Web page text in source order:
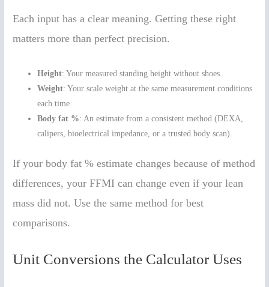
Each input has a clear meaning. Getting these right
matters more than perfect precision.
Height: Your measured standing height without shoes.
Weight: Your scale weight at the same measurement conditions
each time.
Body fat %: An estimate from a consistent method (DEXA,
calipers, bioelectrical impedance, or a trusted body scan).
If your body fat % estimate changes because of method
differences, your FFMI can change even if your lean
mass did not. Use the same method for best
comparisons.
Unit Conversions the Calculator Uses